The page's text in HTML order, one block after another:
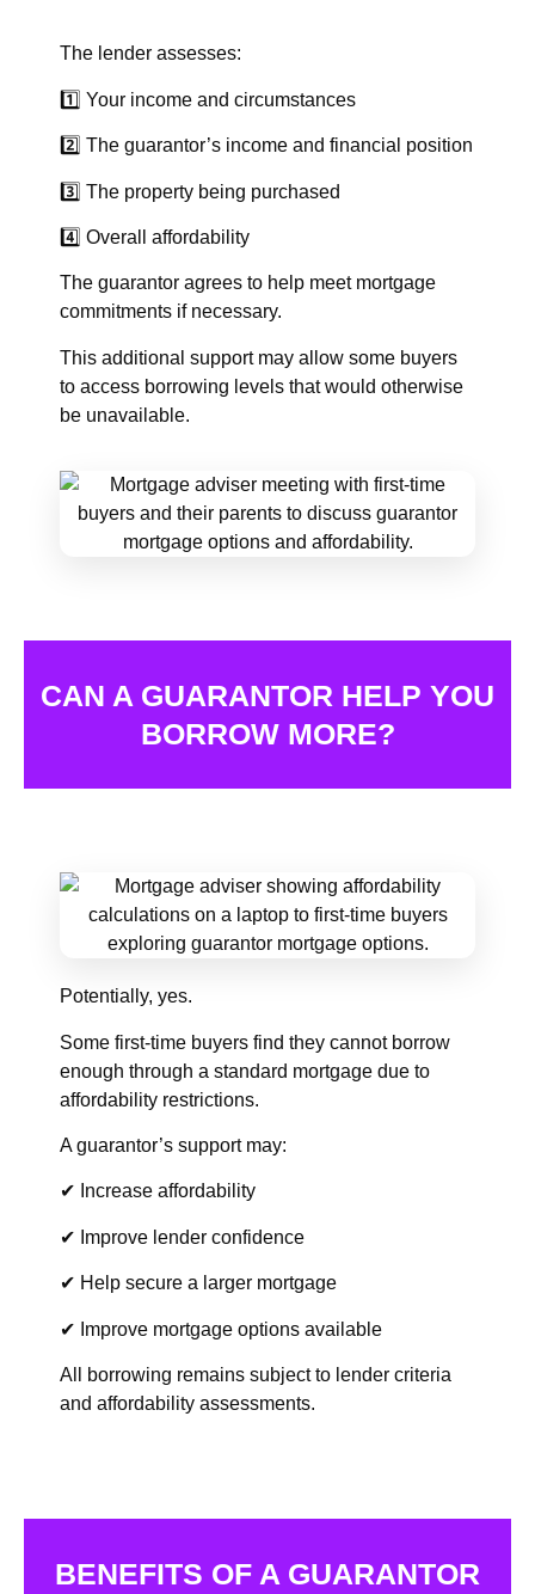
The lender assesses:
1️⃣ Your income and circumstances
2️⃣ The guarantor’s income and financial position
3️⃣ The property being purchased
4️⃣ Overall affordability
The guarantor agrees to help meet mortgage
commitments if necessary.
This additional support may allow some buyers
to access borrowing levels that would otherwise
be unavailable.
CAN A GUARANTOR HELP YOU
BORROW MORE?
Potentially, yes.
Some first-time buyers find they cannot borrow
enough through a standard mortgage due to
affordability restrictions.
A guarantor’s support may:
✔ Increase affordability
✔ Improve lender confidence
✔ Help secure a larger mortgage
✔ Improve mortgage options available
All borrowing remains subject to lender criteria
and affordability assessments.
BENEFITS OF A GUARANTOR